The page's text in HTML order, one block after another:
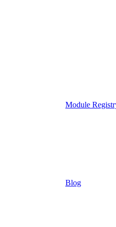
Module
Blog